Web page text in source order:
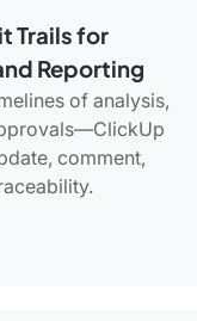
Trails for
Reporting
of analysis,
comment,